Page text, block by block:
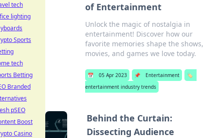
of Entertainment
Unlock the magic of nostalgia in
entertainment! Discover how our
favorite memories shape the shows,
movies, and games we love today.
📅 05 Apr 2023 📌 Entertainment
🏷️
entertainment industry trends
Behind the Curtain:
Dissecting Audience
tech
lighting
Sports
tech
Betting
Branded
pSEO
Boost
Casino